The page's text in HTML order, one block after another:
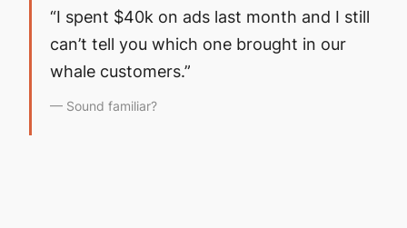
“I spent $40k on ads last month and I still
can’t tell you which one brought in our
whale customers.”
— Sound familiar?